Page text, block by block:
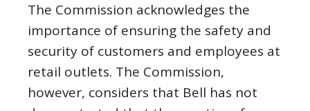
The Commission acknowledges the
importance of ensuring the safety and
security of customers and employees at
retail outlets. The Commission,
however, considers that Bell has not